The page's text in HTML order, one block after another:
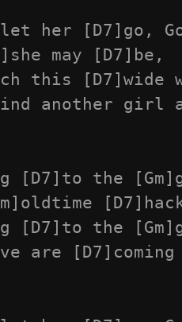
her [D7]go,
may [D7]be,
this [D7]wide
another girl
[D7]to the
[D7]to the
are [D7]coming